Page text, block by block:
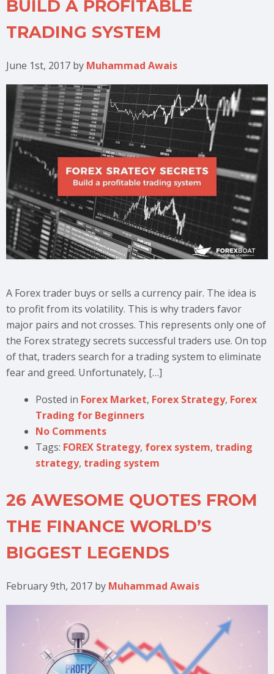
BUILD A PROFITABLE
TRADING SYSTEM
June 1st, 2017 by Muhammad Awais
A Forex trader buys or sells a currency pair. The idea is
to profit from its volatility. This is why traders favor
major pairs and not crosses. This represents only one of
the Forex strategy secrets successful traders use. On top
of that, traders search for a trading system to eliminate
fear and greed. Unfortunately, […]
Posted in Forex Market, Forex Strategy, Forex
Trading for Beginners
No Comments
Tags: FOREX Strategy, forex system, trading
strategy, trading system
26 AWESOME QUOTES FROM
THE FINANCE WORLD’S
BIGGEST LEGENDS
February 9th, 2017 by Muhammad Awais